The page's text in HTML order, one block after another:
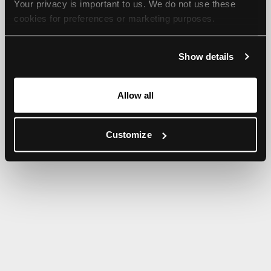
Your privacy is important to us. We do not use these
cookies for preferences or marketing purposes.
For more information, please check our Privacy Policy.
Show details
Allow all
Customize
browser console for more information).